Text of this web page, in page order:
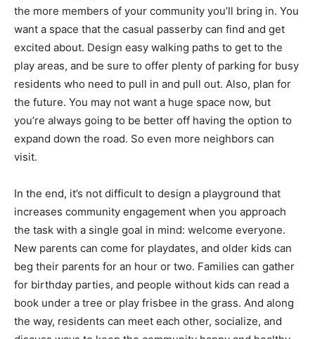
the more members of your community you’ll bring in. You
want a space that the casual passerby can find and get
excited about. Design easy walking paths to get to the
play areas, and be sure to offer plenty of parking for busy
residents who need to pull in and pull out. Also, plan for
the future. You may not want a huge space now, but
you’re always going to be better off having the option to
expand down the road. So even more neighbors can
visit.
In the end, it’s not difficult to design a playground that
increases community engagement when you approach
the task with a single goal in mind: welcome everyone.
New parents can come for playdates, and older kids can
beg their parents for an hour or two. Families can gather
for birthday parties, and people without kids can read a
book under a tree or play frisbee in the grass. And along
the way, residents can meet each other, socialize, and